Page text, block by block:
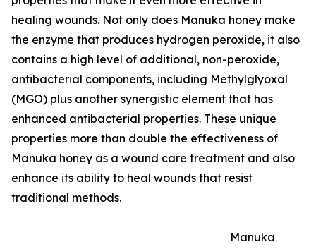
healing wounds. Not only does Manuka honey make
the enzyme that produces hydrogen peroxide, it also
contains a high level of additional, non-peroxide,
antibacterial components, including Methylglyoxal
(MGO) plus another synergistic element that has
enhanced antibacterial properties. These unique
properties more than double the effectiveness of
Manuka honey as a wound care treatment and also
enhance its ability to heal wounds that resist
traditional methods.
Manuka